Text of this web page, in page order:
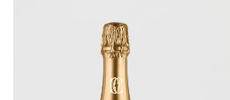
MAGNUMS & MORE
CORPORATE GIFTS